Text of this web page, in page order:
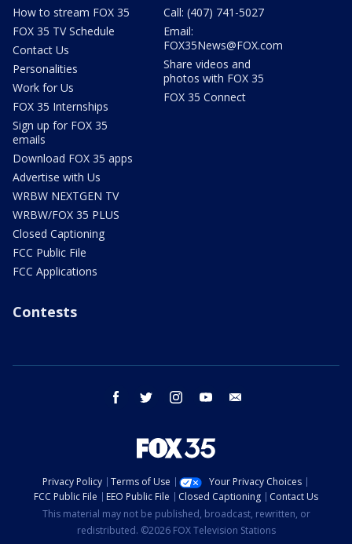
How to stream FOX 35
FOX 35 TV Schedule
Contact Us
Personalities
Work for Us
FOX 35 Internships
Sign up for FOX 35
emails
Download FOX 35 apps
Advertise with Us
WRBW NEXTGEN TV
WRBW/FOX 35 PLUS
Closed Captioning
FCC Public File
FCC Applications
Call: (407) 741-5027
Email:
FOX35News@FOX.com
Share videos and
photos with FOX 35
FOX 35 Connect
Contests
facebook twitter instagram youtube
Privacy Policy Terms of Use
Your Privacy Choices
FCC Public File
EEO Public File Closed Captioning
Contact Us
This material may not be published, broadcast, rewritten, or
redistributed. ©2026 FOX Television Stations